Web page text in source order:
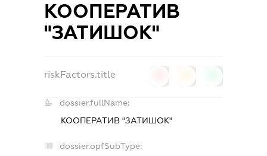
КООПЕРАТИВ
"ЗАТИШОК"
riskFactors.title
dossier.fullName:
КООПЕРАТИВ "ЗАТИШОК"
dossier.opfSubType: